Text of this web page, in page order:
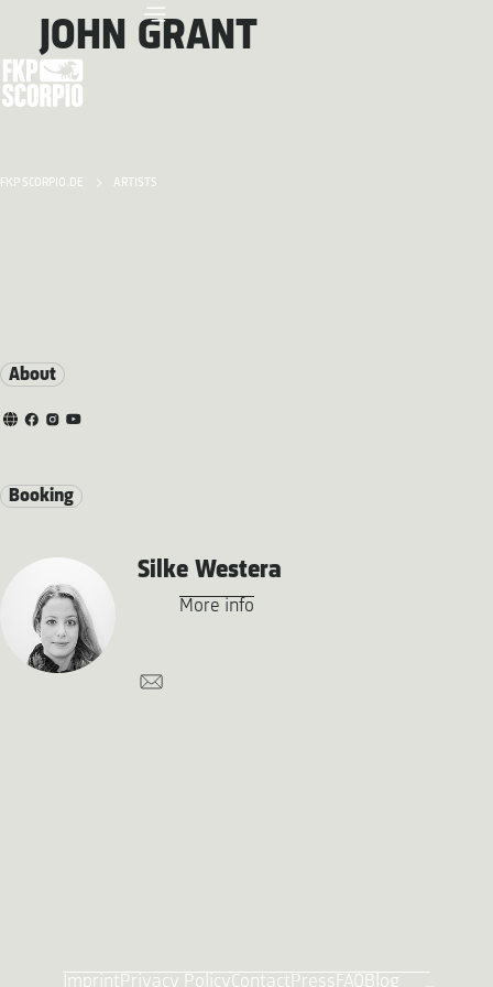
FKP SCORPIO.DE ARTISTS
JOHN GRANT
About
Booking
Silke Westera
More info
Imprint Privacy PolicyContact Press FAQ Blog